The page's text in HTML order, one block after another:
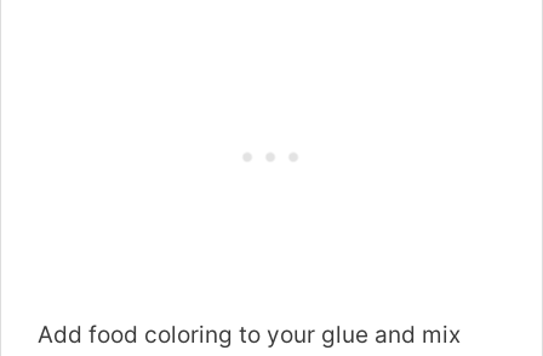
Add food coloring to your glue and mix